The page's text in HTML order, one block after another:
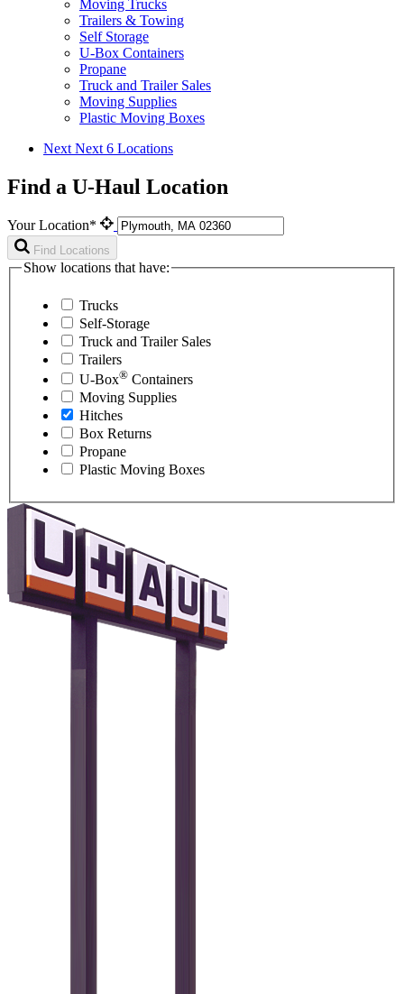
Moving Trucks
Trailers & Towing
Self Storage
U-Box Containers
Propane
Truck and Trailer Sales
Moving Supplies
Plastic Moving Boxes
Next Next 6 Locations
Find a U-Haul Location
Your Location*
Find Locations
Show locations that have:
Trucks
Self-Storage
Truck and Trailer Sales
Trailers
U-Box® Containers
Moving Supplies
Hitches
Box Returns
Propane
Plastic Moving Boxes